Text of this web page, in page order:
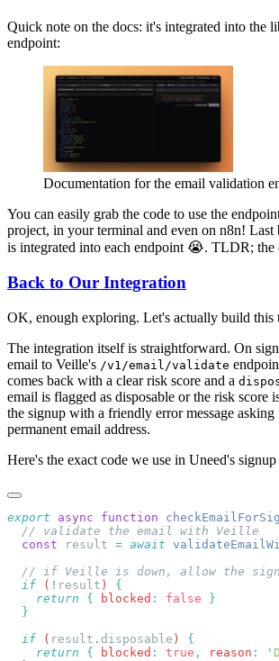
Quick note on the docs: it's integrated into the
endpoint:
Documentation for the email validation
You can easily grab the code to use the
project, in your terminal and even on n8n!
is integrated into each endpoint 😭. TLDR; the
Back to Our Integration
OK, enough exploring. Let's actually build this
The integration itself is straightforward. On
email to Veille's /v1/email/validate
comes back with a clear risk score and a
email is flagged as disposable or the risk score
the signup with a friendly error message asking
permanent email address.
Here's the exact code we use in Uneed's
export async function
  const
result = await
  if
( ! result )
    return
{ blocked : false
  if
( result . disposable )
    return
{ blocked : true , reason : '